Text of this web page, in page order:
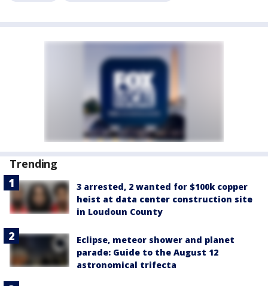
Trending
3 arrested, 2 wanted for $100k copper
heist at data center construction site
in Loudoun County
Eclipse, meteor shower and planet
parade: Guide to the August 12
astronomical trifecta